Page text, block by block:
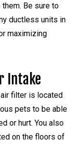
them. Be sure to
ductless units in
maximizing
Intake
filter is located
pets to be able
or hurt. You also
on the floors of